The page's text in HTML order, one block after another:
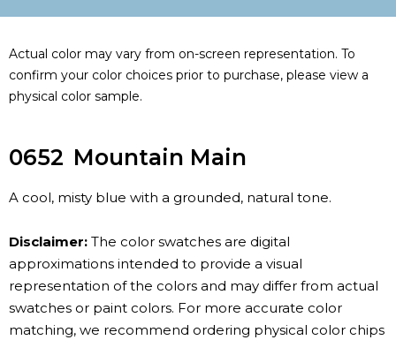
Actual color may vary from on-screen representation. To
confirm your color choices prior to purchase, please view a
physical color sample.
0652 Mountain Main
A cool, misty blue with a grounded, natural tone.
Disclaimer: The color swatches are digital
approximations intended to provide a visual
representation of the colors and may differ from actual
swatches or paint colors. For more accurate color
matching, we recommend ordering physical color chips